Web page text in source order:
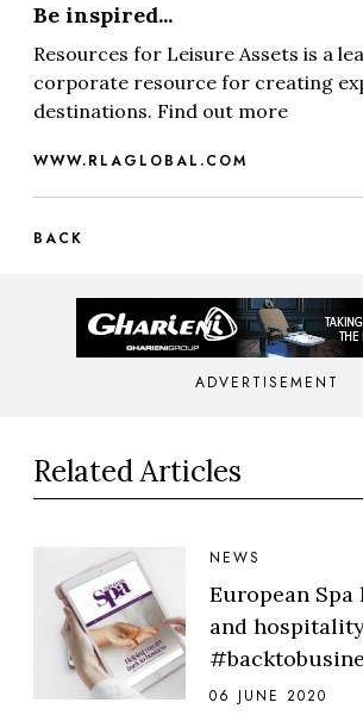
Be inspired...
Resources for Leisure Assets is a
corporate resource for creating
destinations. Find out more
WWW.RLAGLOBAL.COM
BACK
ADVERTISEMENT
Related Articles
NEWS
European Spa
and
06 JUNE 2020